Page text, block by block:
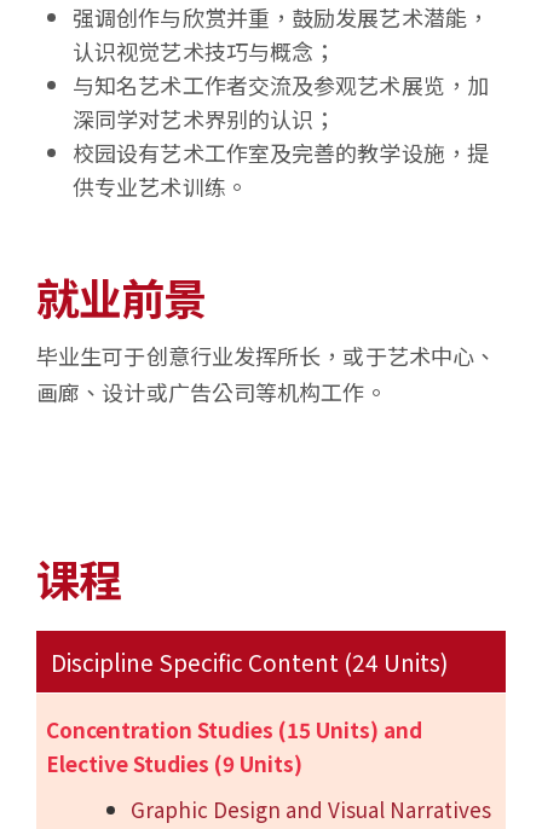
强调创作与欣赏并重，鼓励发展艺术潜能，
认识视觉艺术技巧与概念；
与知名艺术工作者交流及参观艺术展览，加
深同学对艺术界别的认识；
校园设有艺术工作室及完善的教学设施，提
供专业艺术训练。
就业前景
毕业生可于创意行业发挥所长，或于艺术中心、
画廊、设计或广告公司等机构工作。
课程
Discipline Specific Content (24 Units)
Concentration Studies (15 Units) and
Elective Studies (9 Units)
Graphic Design and Visual Narratives